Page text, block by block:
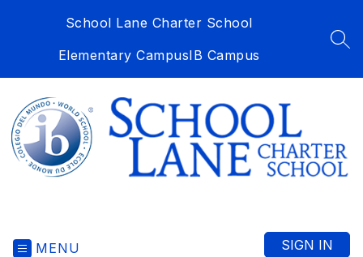
School Lane Charter School
Elementary CampusIB Campus
MENU
SIGN IN